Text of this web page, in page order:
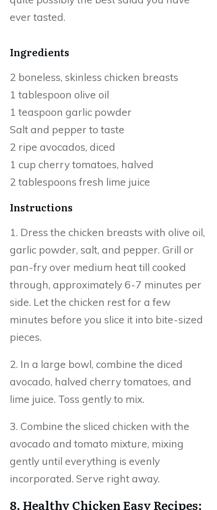
ever tasted.
Ingredients
2 boneless, skinless chicken breasts
1 tablespoon olive oil
1 teaspoon garlic powder
Salt and pepper to taste
2 ripe avocados, diced
1 cup cherry tomatoes, halved
2 tablespoons fresh lime juice
Instructions
1. Dress the chicken breasts with olive oil,
garlic powder, salt, and pepper. Grill or
pan-fry over medium heat till cooked
through, approximately 6-7 minutes per
side. Let the chicken rest for a few
minutes before you slice it into bite-sized
pieces.
2. In a large bowl, combine the diced
avocado, halved cherry tomatoes, and
lime juice. Toss gently to mix.
3. Combine the sliced chicken with the
avocado and tomato mixture, mixing
gently until everything is evenly
incorporated. Serve right away.
8. Healthy Chicken Easy Recipes: